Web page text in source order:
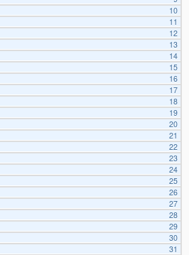
10
11
12
13
14
15
16
17
18
19
20
21
22
23
24
25
26
27
28
29
30
31